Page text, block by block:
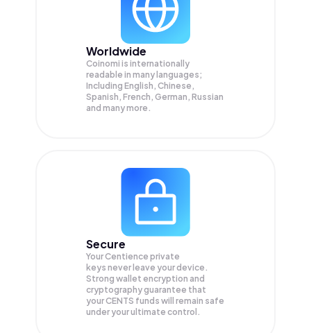
Worldwide
Coinomi is internationally
readable in many languages;
Including English, Chinese,
Spanish, French, German, Russian
and many more.
Secure
Your Centience private
keys never leave your device.
Strong wallet encryption and
cryptography guarantee that
yourCENTS funds will remain safe
under your ultimate control.